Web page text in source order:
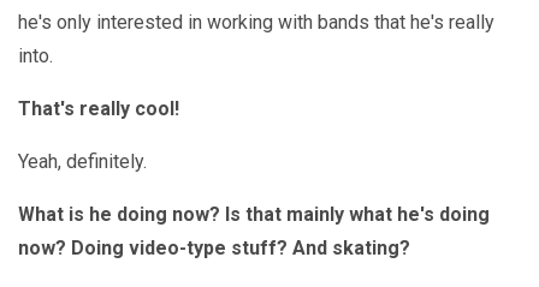
he's only interested in working with bands that he's really
into.
That's really cool!
Yeah, definitely.
What is he doing now? Is that mainly what he's doing
now? Doing video-type stuff? And skating?